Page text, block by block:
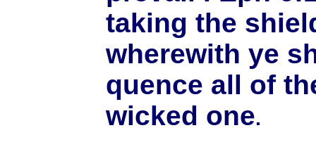
taking the
wherewith ye
quence all of
wicked one.